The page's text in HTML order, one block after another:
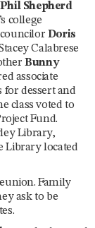
Phil Shepherd
college
Doris
Calabrese
Bunny
associate
dessert and
class voted to
Fund.
Library,
Library located
Family
ask to be